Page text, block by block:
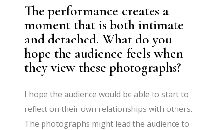
The performance creates a
moment that is both intimate
and detached. What do you
hope the audience feels when
they view these photographs?
I hope the audience would be able to start to
reflect on their own relationships with others.
The photographs might lead the audience to